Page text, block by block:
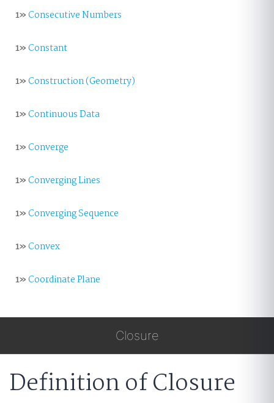
1»Consecutive Numbers
1»Constant
1»Construction (Geometry)
1»Continuous Data
1»Converge
1»Converging Lines
1»Converging Sequence
1»Convex
1»Coordinate Plane
Closure
Definition of Closure